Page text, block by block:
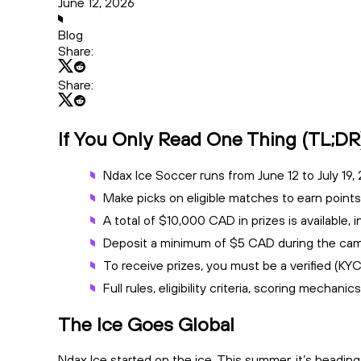
Blog
Share:
Share:
If You Only Read One Thing
Ndax Ice Soccer runs from June 12 to July
Make picks on eligible matches to earn
A total of $10,000 CAD in prizes is available,
Deposit a minimum of $5 CAD during the
To receive prizes, you must be a verified
Full rules, eligibility criteria, scoring
The Ice Goes Global